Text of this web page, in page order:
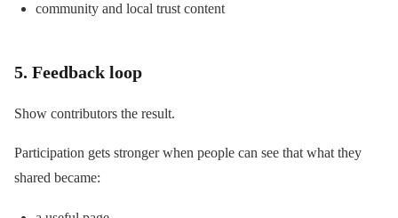
community and local trust content
5. Feedback loop
Show contributors the result.
Participation gets stronger when people can see that what they
shared became: